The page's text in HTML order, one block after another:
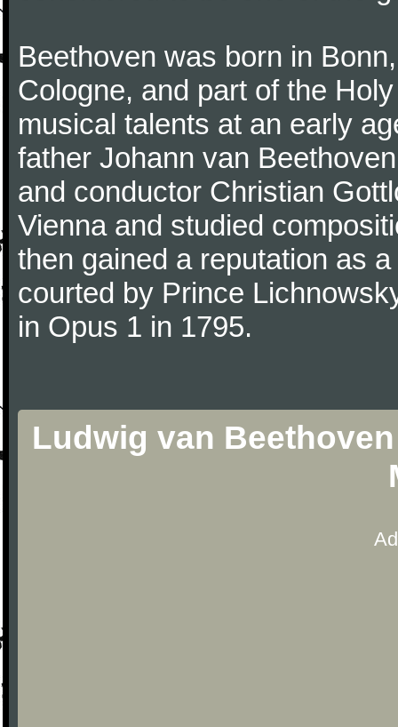
Beethoven was born in
Cologne, and part of the
musical talents at an early
father Johann van
and conductor Christian
Vienna and studied
then gained a reputation as
courted by Prince
in Opus 1 in 1795.
Ludwig van